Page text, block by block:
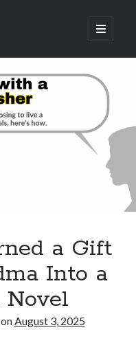
open
primary
a Gift
Into a
Novel
August 3, 2025